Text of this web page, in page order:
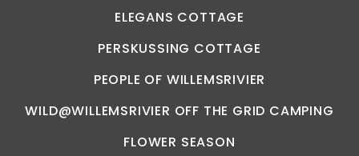
ELEGANS COTTAGE
PERSKUSSING COTTAGE
PEOPLE OF WILLEMSRIVIER
WILD@WILLEMSRIVIER OFF THE GRID CAMPING
FLOWER SEASON